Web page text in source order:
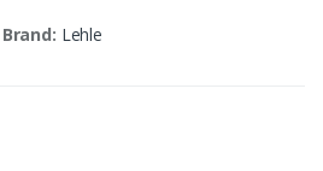
Brand: Lehle